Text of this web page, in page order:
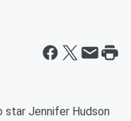
star Jennifer Hudson